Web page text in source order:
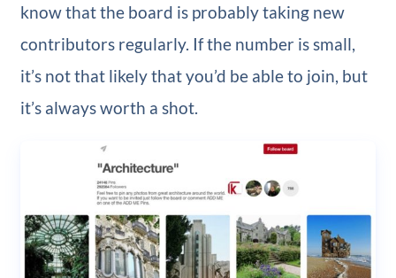
know that the board is probably taking new
contributors regularly. If the number is small,
it’s not that likely that you’d be able to join, but
it’s always worth a shot.